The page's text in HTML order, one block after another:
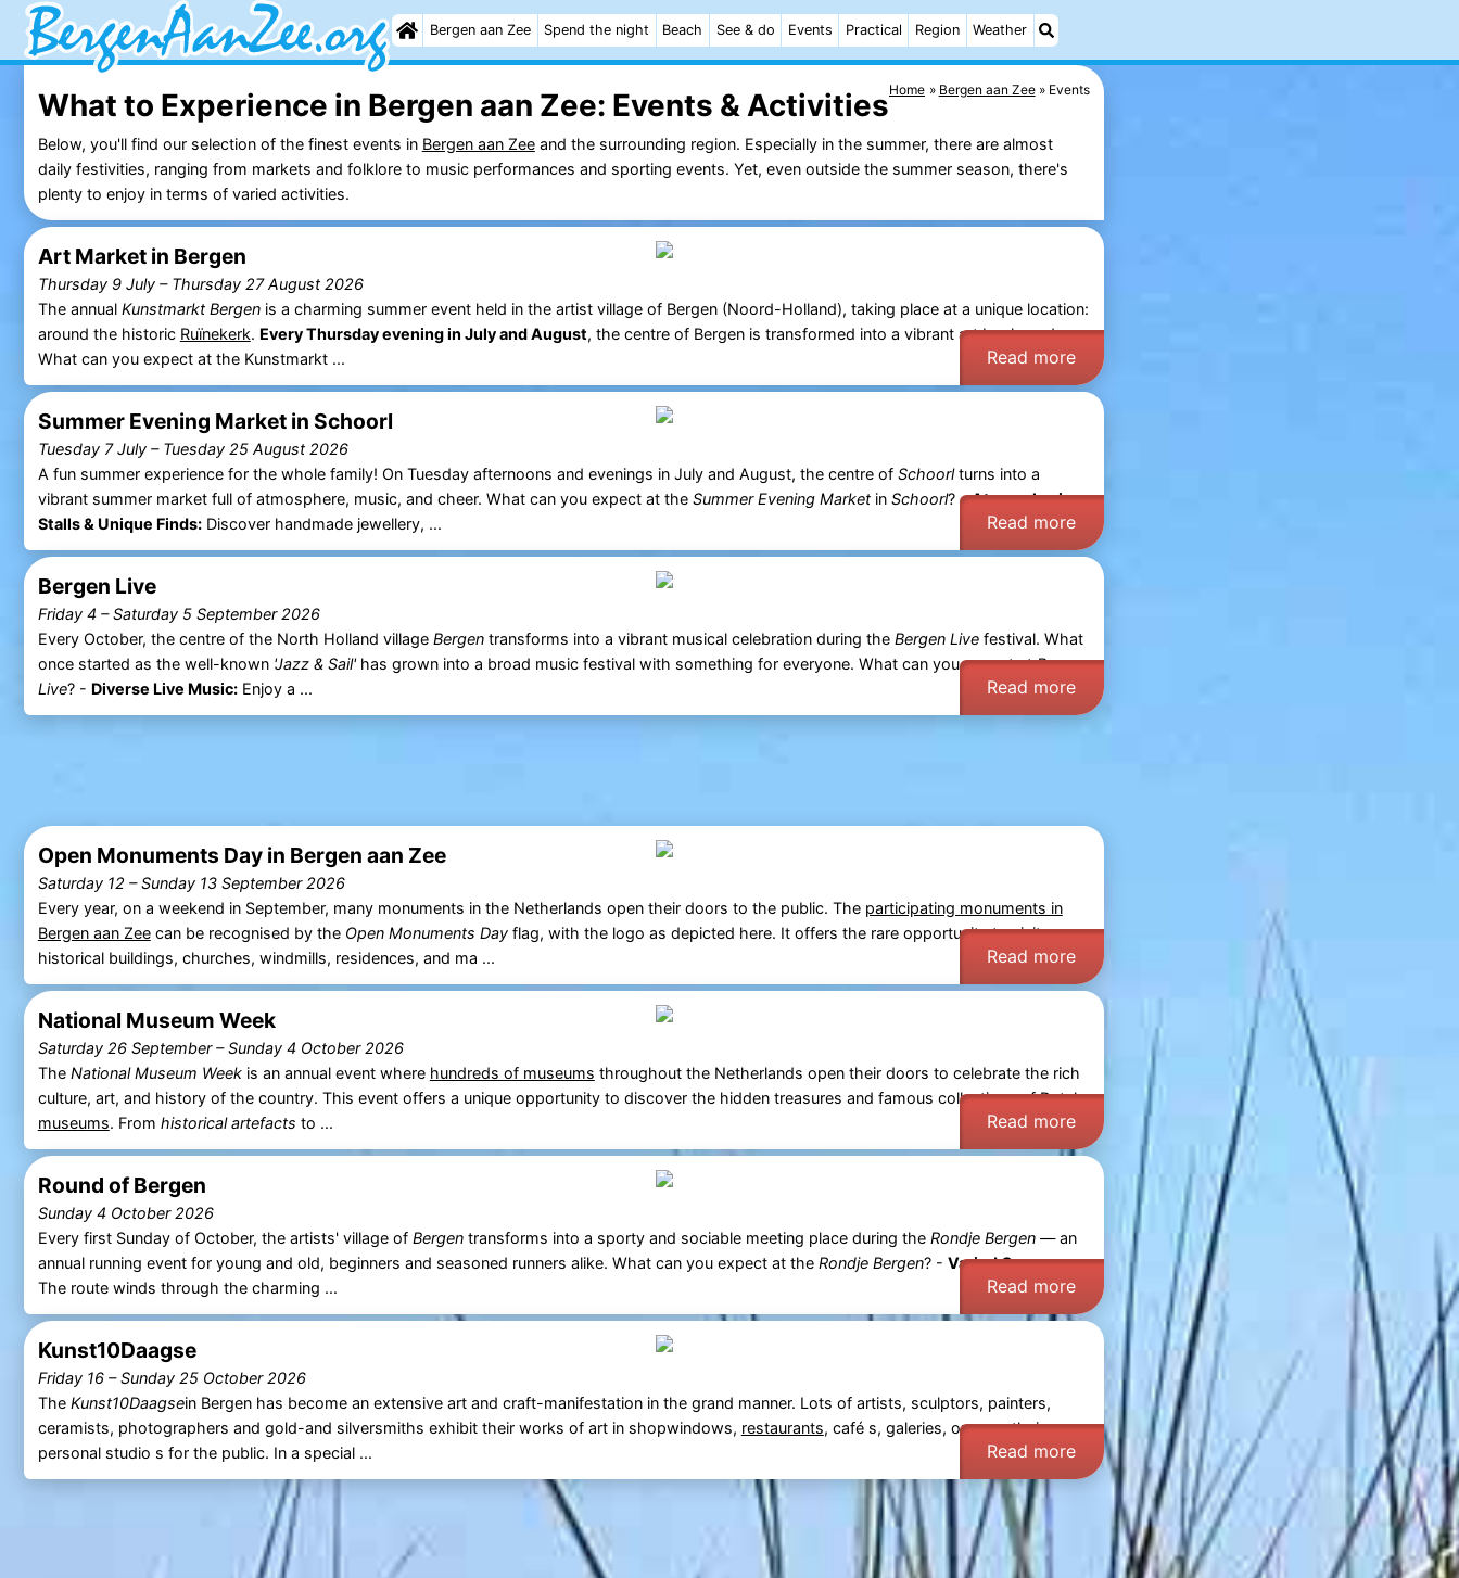
Bergen aan Zee Spend the night Beach See & do Events Practical Region Weather
Home Bergen aan Zee Events
What to Experience in Bergen aan Zee: Events & Activities
Below, you'll find our selection of the finest events in Bergen aan Zeeand the surrounding region. Especially in the summer, there are almost
daily festivities, ranging from markets and folklore to music performances and sporting events. Yet, even outside the summer season, there's
plenty to enjoy in terms of varied activities.
Art Market in Bergen
Thursday 9 July– Thursday 27 August 2026
The annual Kunstmarkt Bergenis a charming summer event held in the artist village of Bergen (Noord-Holland), taking place at a unique location:
around the historic Ruïnekerk. Every Thursday evening in July and August, the centre of Bergen is transformed into a vibrant art boulevard.
What can you expect at the Kunstmarkt ...
Read more
Summer Evening Market in Schoorl
Tuesday 7 July– Tuesday 25 August 2026
A fun summer experience for the whole family! On Tuesday afternoons and evenings in July and August, the centre of Schoorlturns into a
vibrant summer market full of atmosphere, music, and cheer. What can you expect at the Summer Evening Marketin Schoorl? -Atmospheric
Stalls & Unique Finds:Discover handmade jewellery, ... Read more
Bergen Live
Friday 4–Saturday 5 September 2026
Every October, the centre of the North Holland village Bergentransforms into a vibrant musical celebration during the Bergen Livefestival. What
once started as the well-known 'Jazz & Sail'has grown into a broad music festival with something for everyone. What can you expect atBergen
Live? - Diverse Live Music:Enjoy a ... Read more
Open Monuments Day in Bergen aan Zee
Saturday 12 –Sunday 13 September 2026
Every year, on a weekend in September, many monuments in the Netherlands open their doors to the public. The participating monuments in
Bergen aan Zeecan be recognised by the Open Monuments Dayflag, with the logo as depicted here. It offers the rare opportunity to visit
historical buildings, churches, windmills, residences, and ma ...
Read more
National Museum Week
Saturday 26 September–Sunday 4 October 2026
The National Museum Weekis an annual event where hundreds of museums throughout the Netherlands open their doors to celebrate the rich
culture, art, and history of the country. This event offers a unique opportunity to discover the hidden treasures and famous collections of Dutch
museums. From historical artefacts to ... Read more
Round of Bergen
Sunday 4 October 2026
Every first Sunday of October, the artists' village of Bergentransforms into a sporty and sociable meeting place during the Rondje Bergen— an
annual running event for young and old, beginners and seasoned runners alike. What can you expect at the Rondje Bergen? - Varied Course:
The route winds through the charming ...
Read more
Kunst10Daagse
Friday 16–Sunday 25 October 2026
The Kunst10Daagsein Bergen has become an extensive art and craft-manifestation in the grand manner. Lots of artists, sculptors, painters,
ceramists, photographers and gold-and silversmiths exhibit their works of art in shopwindows, restaurants, café s, galeries, or open their
personal studio s for the public. In a special ...
Read more